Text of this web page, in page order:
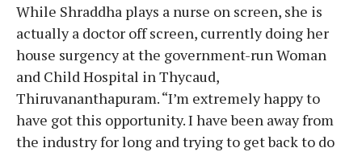
While Shraddha plays a nurse on screen, she is
actually a doctor off screen, currently doing her
house surgency at the government-run Woman
and Child Hospital in Thycaud,
Thiruvananthapuram. “I’m extremely happy to
have got this opportunity. I have been away from
the industry for long and trying to get back to do